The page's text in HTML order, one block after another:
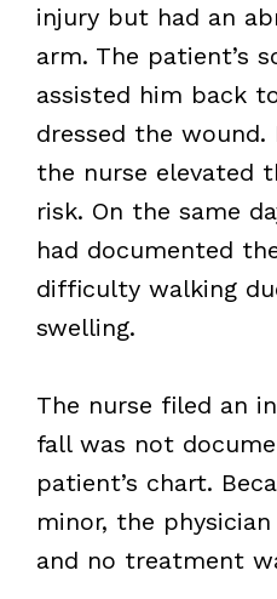
injury but had an
arm. The patient’s
assisted him back
dressed the
the nurse elevated
risk. On the same
had documented
difficulty walking
swelling.
The nurse filed an
fall was not
patient’s chart.
minor, the
and no treatment